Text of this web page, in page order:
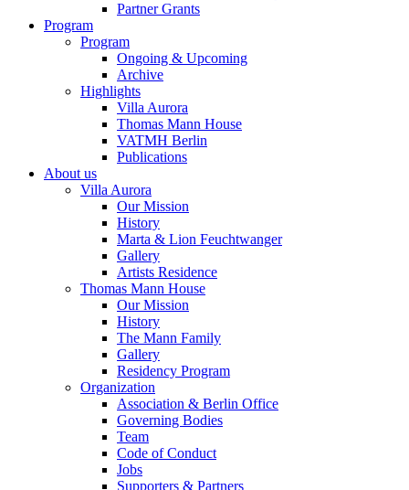
Partner Grants
Program
Program
Ongoing & Upcoming
Archive
Highlights
Villa Aurora
Thomas Mann House
VATMH Berlin
Publications
About us
Villa Aurora
Our Mission
History
Marta & Lion Feuchtwanger
Gallery
Artists Residence
Thomas Mann House
Our Mission
History
The Mann Family
Gallery
Residency Program
Organization
Association & Berlin Office
Governing Bodies
Team
Code of Conduct
Jobs
Supporters & Partners